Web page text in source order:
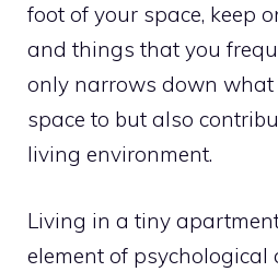
foot of your space, keep
and things that you
only narrows down what
space to but also
living environment.
Living in a tiny
element of psychological